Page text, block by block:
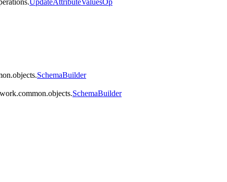
SchemaBuilder
SchemaBuilder